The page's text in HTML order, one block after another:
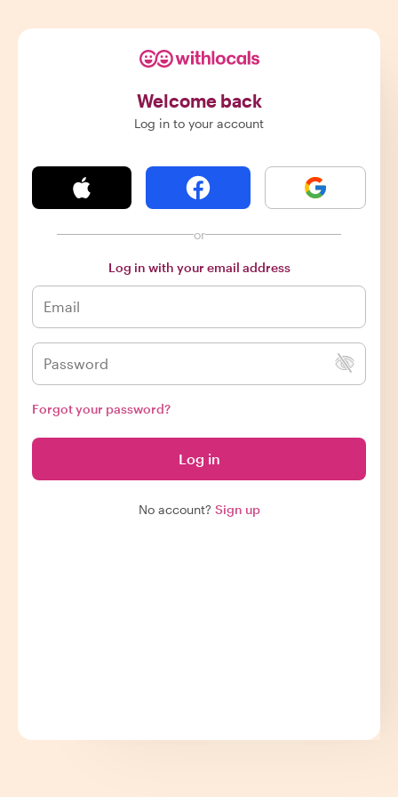
Welcome back
Log in to your account
or
Log in with your email address
Forgot your password?
Log in
No account? Sign up